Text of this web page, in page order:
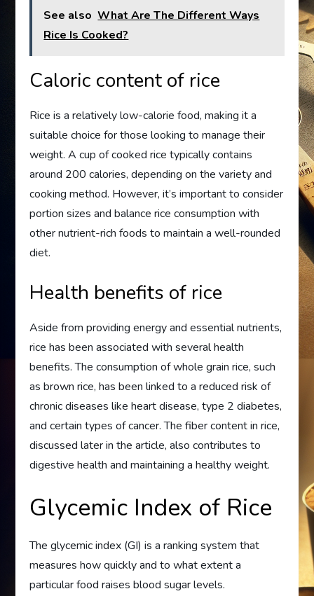
See also What Are The Different Ways
Rice Is Cooked?
Caloric content of rice
Rice is a relatively low-calorie food, making it a
suitable choice for those looking to manage their
weight. A cup of cooked rice typically contains
around 200 calories, depending on the variety and
cooking method. However, it’s important to consider
portion sizes and balance rice consumption with
other nutrient-rich foods to maintain a well-rounded
diet.
Health benefits of rice
Aside from providing energy and essential nutrients,
rice has been associated with several health
benefits. The consumption of whole grain rice, such
as brown rice, has been linked to a reduced risk of
chronic diseases like heart disease, type 2 diabetes,
and certain types of cancer. The fiber content in rice,
discussed later in the article, also contributes to
digestive health and maintaining a healthy weight.
Glycemic Index of Rice
The glycemic index (GI) is a ranking system that
measures how quickly and to what extent a
particular food raises blood sugar levels.